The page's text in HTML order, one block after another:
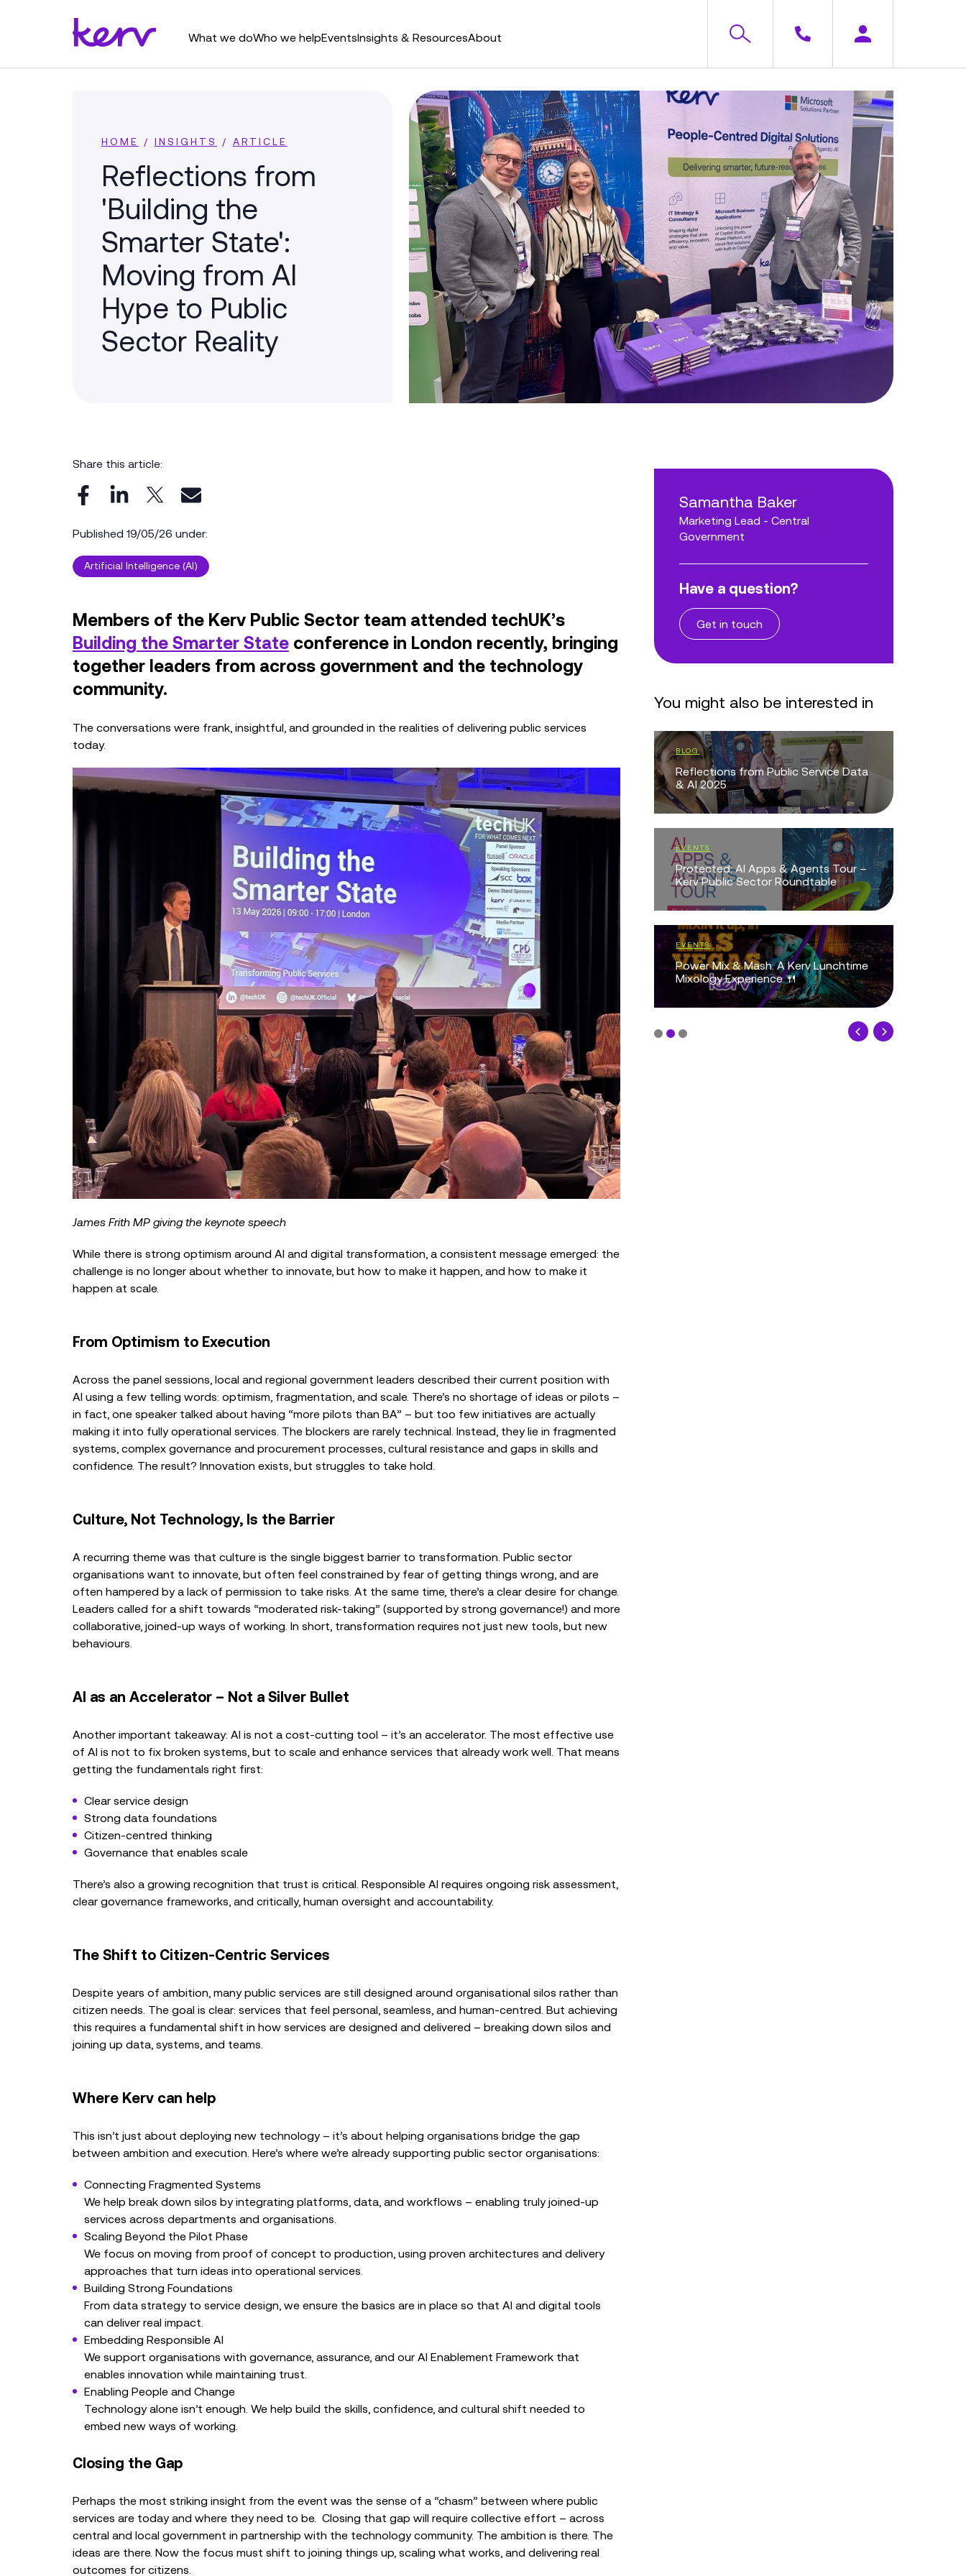
What we doWho we helpEventsInsights & ResourcesAbout
HOME / INSIGHTS / ARTICLE
Reflections from
'Building the
Smarter State':
Moving from AI
Hype to Public
Sector Reality
Samantha Baker
Marketing Lead - Central
Government
Have a question?
Get in touch
You might also be interested in
Migrating Drivers Medical & Drivers
Casework Services to Microsoft
Dynamics 365
EVENTS
Local Government CX Roundtable:
West Lindsey District Council’s AI &
Digital Journey
Supporting Military Transitions
Through Partnership
BLOG
Reflections from Public Service Data
& AI 2025
EVENTS
Protected: AI Apps & Agents Tour –
Kerv Public Sector Roundtable
EVENTS
Power Mix & Mash: A Kerv Lunchtime
Mixology Experience 🍴
Share this article:
Published 19/05/26 under:
Artificial Intelligence (AI)
Members of the Kerv Public Sector team attended techUK’s
Building the Smarter Stateconference in London recently, bringing
together leaders from across government and the technology
community.
The conversations were frank, insightful, and grounded in the realities of delivering public services
today.
James Frith MP giving the keynote speech
While there is strong optimism around AI and digital transformation, a consistent message emerged: the
challenge is no longer about whether to innovate, but how to make it happen, and how to make it
happen at scale.
From Optimism to Execution
Across the panel sessions, local and regional government leaders described their current position with
AI using a few telling words: optimism, fragmentation, and scale. There’s no shortage of ideas or pilots –
in fact, one speaker talked about having “more pilots than BA” – but too few initiatives are actually
making it into fully operational services. The blockers are rarely technical. Instead, they lie in fragmented
systems, complex governance and procurement processes, cultural resistance and gaps in skills and
confidence. The result? Innovation exists, but struggles to take hold.
Culture, Not Technology, Is the Barrier
A recurring theme was that culture is the single biggest barrier to transformation. Public sector
organisations want to innovate, but often feel constrained by fear of getting things wrong, and are
often hampered by a lack of permission to take risks. At the same time, there’s a clear desire for change.
Leaders called for a shift towards “moderated risk-taking” (supported by strong governance!) and more
collaborative, joined-up ways of working. In short, transformation requires not just new tools, but new
behaviours.
AI as an Accelerator – Not a Silver Bullet
Another important takeaway: AI is not a cost-cutting tool – it’s an accelerator. The most effective use
of AI is not to fix broken systems, but to scale and enhance services that already work well. That means
getting the fundamentals right first:
Clear service design
Strong data foundations
Citizen-centred thinking
Governance that enables scale
There’s also a growing recognition that trust is critical. Responsible AI requires ongoing risk assessment,
clear governance frameworks, and critically, human oversight and accountability.
The Shift to Citizen-Centric Services
Despite years of ambition, many public services are still designed around organisational silos rather than
citizen needs. The goal is clear: services that feel personal, seamless, and human-centred. But achieving
this requires a fundamental shift in how services are designed and delivered – breaking down silos and
joining up data, systems, and teams.
Where Kerv can help
This isn’t just about deploying new technology – it’s about helping organisations bridge the gap
between ambition and execution. Here’s where we’re already supporting public sector organisations:
Connecting Fragmented Systems
We help break down silos by integrating platforms, data, and workflows – enabling truly joined-up
services across departments and organisations.
Scaling Beyond the Pilot Phase
We focus on moving from proof of concept to production, using proven architectures and delivery
approaches that turn ideas into operational services.
Building Strong Foundations
From data strategy to service design, we ensure the basics are in place so that AI and digital tools
can deliver real impact.
Embedding Responsible AI
We support organisations with governance, assurance, and our AI Enablement Framework that
enables innovation while maintaining trust.
Enabling People and Change
Technology alone isn’t enough. We help build the skills, confidence, and cultural shift needed to
embed new ways of working.
Closing the Gap
Perhaps the most striking insight from the event was the sense of a “chasm” between where public
services are today and where they need to be. Closing that gap will require collective effort – across
central and local government in partnership with the technology community. The ambition is there. The
ideas are there. Now the focus must shift to joining things up, scaling what works, and delivering real
outcomes for citizens.